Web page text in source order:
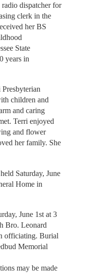
dispatcher for
clerk in the
her BS
State
years in
children and
and caring
Terri enjoyed
and flower
her family. She
Saturday, June
Home in
June 1st at 3
Bro. Leonard
officiating. Burial
Memorial
may be made